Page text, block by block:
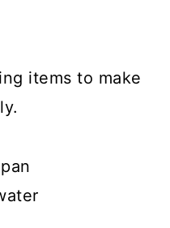
items to make